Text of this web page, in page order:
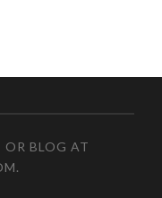
OR BLOG AT
.